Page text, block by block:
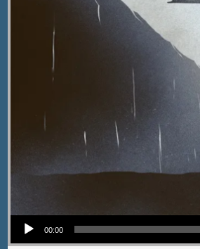
Audio Player
00:00